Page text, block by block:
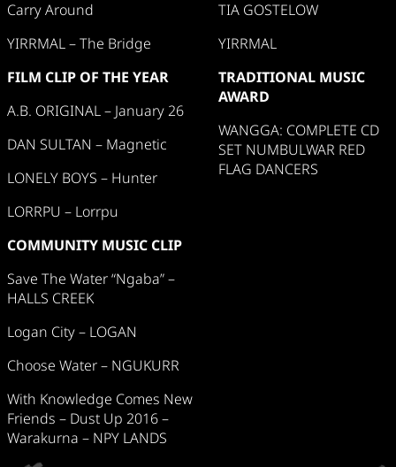
Carry Around
YIRRMAL – The Bridge
FILM CLIP OF THE YEAR
A.B. ORIGINAL – January 26
DAN SULTAN – Magnetic
LONELY BOYS – Hunter
LORRPU – Lorrpu
COMMUNITY MUSIC CLIP
Save The Water “Ngaba” –
HALLS CREEK
Logan City – LOGAN
Choose Water – NGUKURR
With Knowledge Comes New
Friends – Dust Up 2016 –
Warakurna – NPY LANDS
TIA GOSTELOW
YIRRMAL
TRADITIONAL MUSIC
AWARD
WANGGA: COMPLETE CD
SET NUMBULWAR RED
FLAG DANCERS